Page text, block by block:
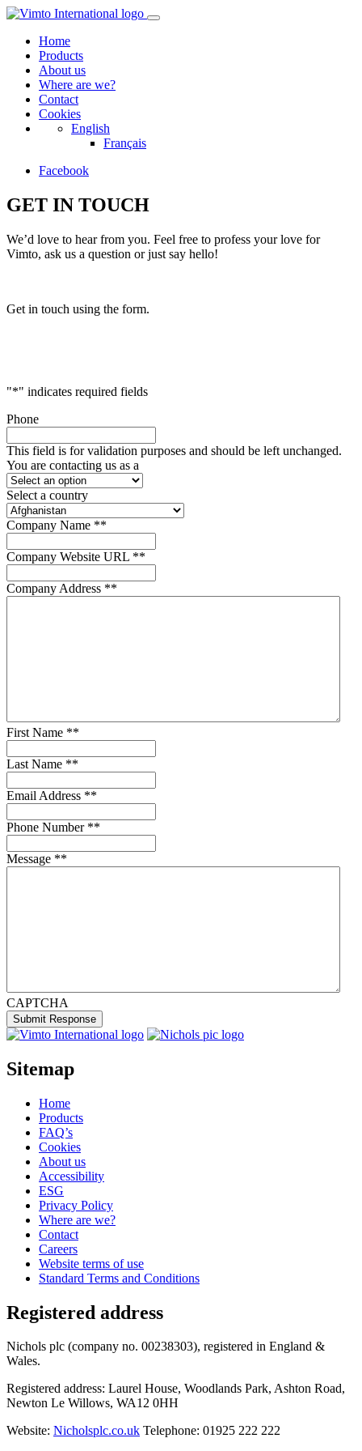
Home
Products
About us
Where are we?
Contact
Cookies
English
Français
Facebook
GET IN TOUCH
We’d love to hear from you. Feel free to profess your love for
Vimto, ask us a question or just say hello!
Get in touch using the form.
"*" indicates required fields
Phone
This field is for validation purposes and should be left unchanged.
You are contacting us as a
Select a country
Company Name **
Company Website URL **
Company Address **
First Name **
Last Name **
Email Address **
Phone Number **
Message **
CAPTCHA
Submit Response
Sitemap
Home
Products
FAQ’s
Cookies
About us
Accessibility
ESG
Privacy Policy
Where are we?
Contact
Careers
Website terms of use
Standard Terms and Conditions
Registered address
Nichols plc (company no. 00238303), registered in England &
Wales.
Registered address: Laurel House, Woodlands Park, Ashton Road,
Newton Le Willows, WA12 0HH
Website: Nicholsplc.co.uk Telephone: 01925 222 222